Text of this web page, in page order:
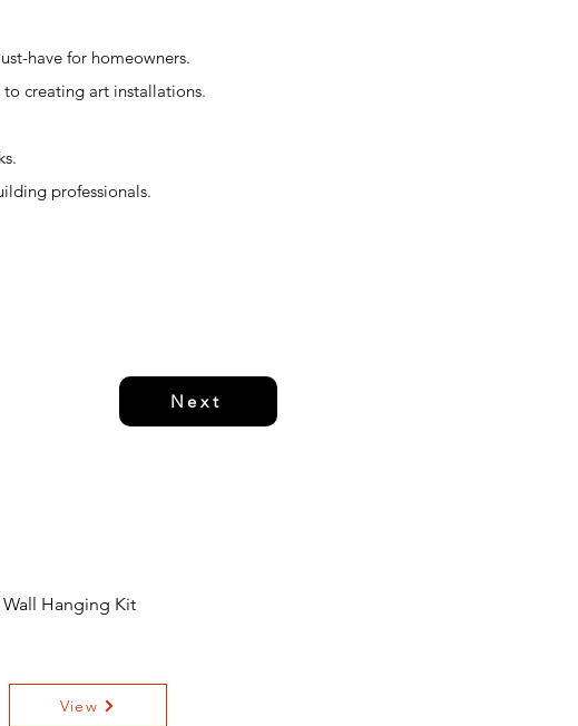
have for homeowners.
creating art installations.
professionals.
Next
Hanging Kit
View